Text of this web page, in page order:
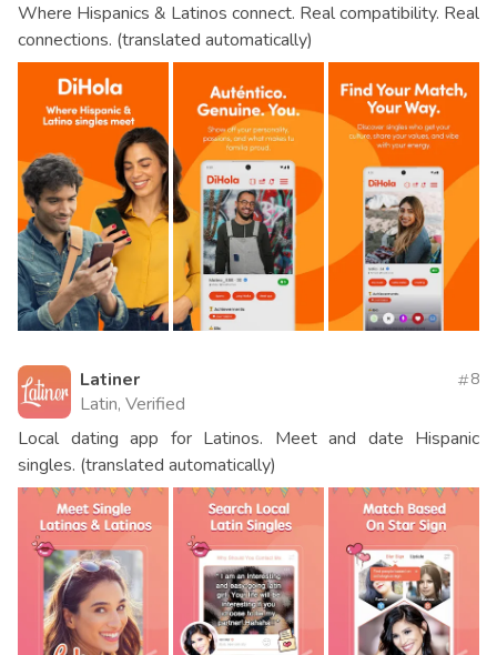
Where Hispanics & Latinos connect. Real compatibility. Real
connections. (translated automatically)
Latiner
Latin, Verified
8
Local dating app for Latinos. Meet and date Hispanic
singles. (translated automatically)